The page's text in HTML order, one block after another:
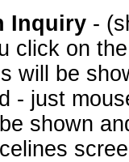
Inquiry -
click on
will be
- just
shown